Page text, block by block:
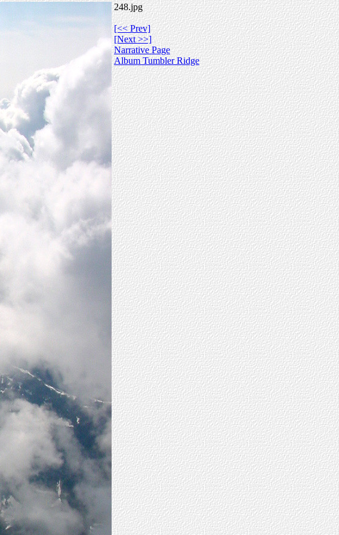
248.jpg
[<< Prev]
[Next >>]
Narrative Page
Album Tumbler Ridge